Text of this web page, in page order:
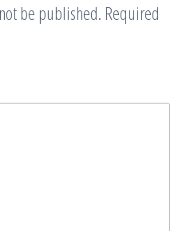
be published. Required